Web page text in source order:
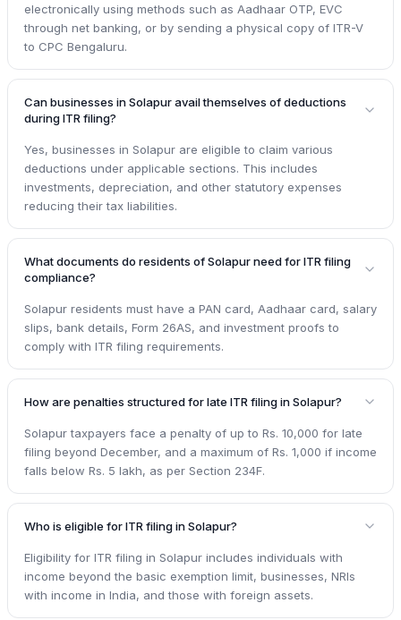
electronically using methods such as Aadhaar OTP, EVC
through net banking, or by sending a physical copy of ITR-V
to CPC Bengaluru.
Can businesses in Solapur avail themselves of deductions
during ITR filing?
Yes, businesses in Solapur are eligible to claim various
deductions under applicable sections. This includes
investments, depreciation, and other statutory expenses
reducing their tax liabilities.
What documents do residents of Solapur need for ITR filing
compliance?
Solapur residents must have a PAN card, Aadhaar card, salary
slips, bank details, Form 26AS, and investment proofs to
comply with ITR filing requirements.
How are penalties structured for late ITR filing in Solapur?
Solapur taxpayers face a penalty of up to Rs. 10,000 for late
filing beyond December, and a maximum of Rs. 1,000 if income
falls below Rs. 5 lakh, as per Section 234F.
Who is eligible for ITR filing in Solapur?
Eligibility for ITR filing in Solapur includes individuals with
income beyond the basic exemption limit, businesses, NRIs
with income in India, and those with foreign assets.